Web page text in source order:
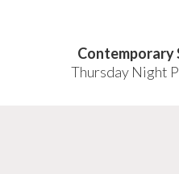
Contemporary
Thursday Night